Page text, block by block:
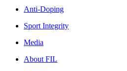
Anti-Doping
Sport Integrity
Media
About FIL